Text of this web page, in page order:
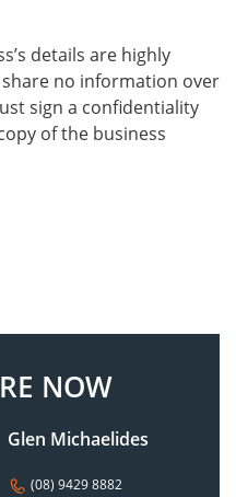
details are highly
share no information over
sign a confidentiality
of the business
NOW
Glen Michaelides
(08) 9429 8882